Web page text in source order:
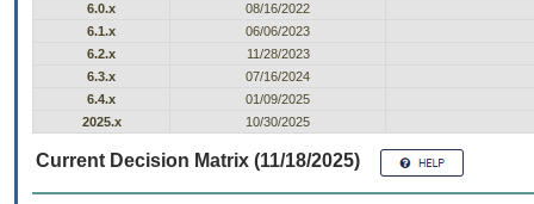
6.0.x
08/16/2022
6.1.x
06/06/2023
6.2.x
11/28/2023
6.3.x
07/16/2024
6.4.x
01/09/2025
2025.x
10/30/2025
Current Decision Matrix (11/18/2025)